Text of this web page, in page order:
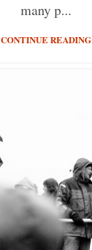
many p...
CONTINUE READING